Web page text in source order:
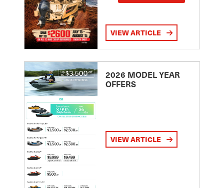
VIEW ARTICLE
2026 MODEL YEAR
OFFERS
VIEW ARTICLE